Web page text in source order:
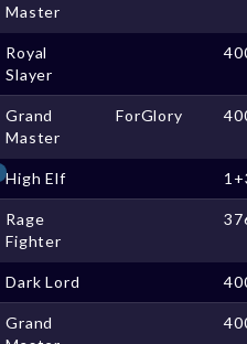
Master
Royal
Slayer
Grand
Master
ForGlory
High Elf
Rage
Fighter
Dark Lord
Grand